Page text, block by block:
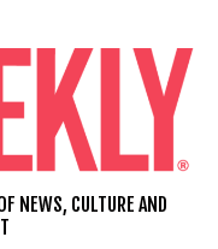
NEWS, CULTURE AND